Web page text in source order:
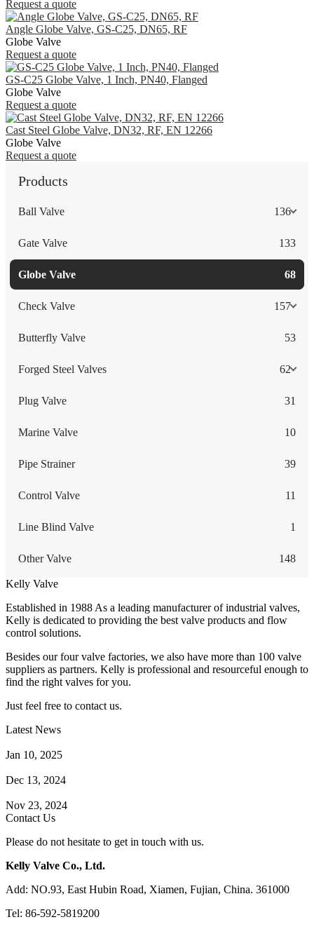
Request a quote
Angle Globe Valve, GS-C25, DN65, RF
Globe Valve
Request a quote
GS-C25 Globe Valve, 1 Inch, PN40, Flanged
Globe Valve
Request a quote
Cast Steel Globe Valve, DN32, RF, EN 12266
Globe Valve
Request a quote
Products
Ball Valve 136
Gate Valve 133
Globe Valve 68
Check Valve 157
Butterfly Valve 53
Forged Steel Valves 62
Plug Valve 31
Marine Valve 10
Pipe Strainer 39
Control Valve 11
Line Blind Valve 1
Other Valve 148
Kelly Valve
Established in 1988 As a leading manufacturer of industrial valves,
Kelly is dedicated to providing the best valve products and flow
control solutions.
Besides our four valve factories, we also have more than 100 valve
suppliers as partners. Kelly is professional and resourceful enough to
find the right valves for you.
Just feel free to contact us.
Latest News
Jan 10, 2025
Dec 13, 2024
Nov 23, 2024
Contact Us
Please do not hesitate to get in touch with us.
Kelly Valve Co., Ltd.
Add: NO.93, East Hubin Road, Xiamen, Fujian, China. 361000
Tel: 86-592-5819200